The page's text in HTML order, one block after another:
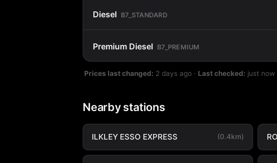
Diesel B7_STANDARD
Premium Diesel B7_PREMIUM
Prices last changed: 2 days ago · Last checked: just now
Nearby stations
ILKLEY ESSO EXPRESS (0.4km)